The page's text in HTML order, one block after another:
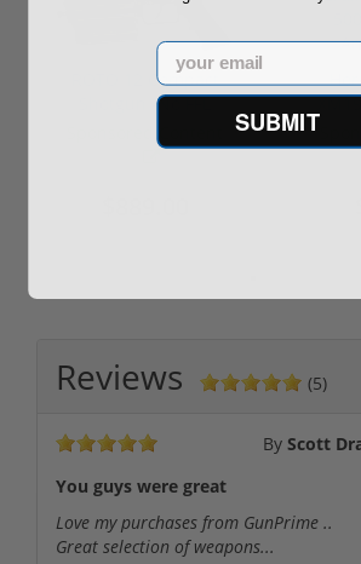
ROTO 12 Compact
Shotgun -No FFL
Reviews (5)
By Scott
You guys were great
Love my purchases from GunPrime ..
Great selection of weapons...
Email
SUBMIT